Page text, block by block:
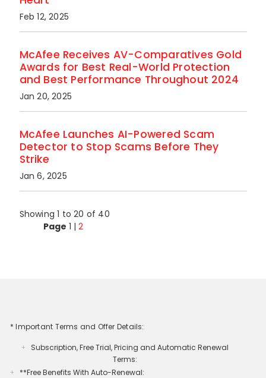
Feb 12, 2025
McAfee Receives AV-Comparatives Gold
Awards for Best Real-World Protection
and Best Performance Throughout 2024
Jan 20, 2025
McAfee Launches AI-Powered Scam
Detector to Stop Scams Before They
Strike
Jan 6, 2025
Showing 1 to 20 of 40
Page 1 |2
* Important Terms and Offer Details:
+
Subscription, Free Trial, Pricing and Automatic Renewal
Terms:
+ **Free Benefits With Auto-Renewal: